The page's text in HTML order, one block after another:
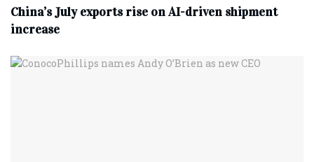
China’s July exports rise on AI-driven shipment
increase